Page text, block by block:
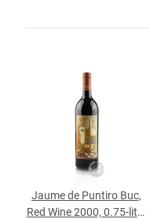
Jaume de Puntiro Buc,
Red Wine 2000, 0.75-liter